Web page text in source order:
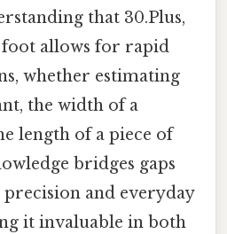
that 30.Plus,
foot allows for rapid
whether estimating
the width of a
length of a piece of
bridges gaps
precision and everyday
it invaluable in both